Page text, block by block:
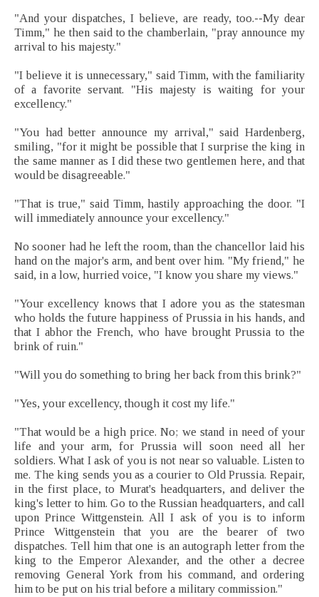
"And your dispatches, I believe, are ready, too.--My dear
Timm," he then said to the chamberlain, "pray announce my
arrival to his majesty."
"I believe it is unnecessary," said Timm, with the familiarity
of a favorite servant. "His majesty is waiting for your
excellency."
"You had better announce my arrival," said Hardenberg,
smiling, "for it might be possible that I surprise the king in
the same manner as I did these two gentlemen here, and that
would be disagreeable."
"That is true," said Timm, hastily approaching the door. "I
will immediately announce your excellency."
No sooner had he left the room, than the chancellor laid his
hand on the major's arm, and bent over him. "My friend," he
said, in a low, hurried voice, "I know you share my views."
"Your excellency knows that I adore you as the statesman
who holds the future happiness of Prussia in his hands, and
that I abhor the French, who have brought Prussia to the
brink of ruin."
"Will you do something to bring her back from this brink?"
"Yes, your excellency, though it cost my life."
"That would be a high price. No; we stand in need of your
life and your arm, for Prussia will soon need all her
soldiers. What I ask of you is not near so valuable. Listen to
me. The king sends you as a courier to Old Prussia. Repair,
in the first place, to Murat's headquarters, and deliver the
king's letter to him. Go to the Russian headquarters, and call
upon Prince Wittgenstein. All I ask of you is to inform
Prince Wittgenstein that you are the bearer of two
dispatches. Tell him that one is an autograph letter from the
king to the Emperor Alexander, and the other a decree
removing General York from his command, and ordering
him to be put on his trial before a military commission."